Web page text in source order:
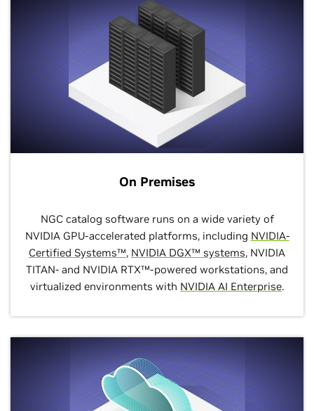
On Premises
NGC catalog software runs on a wide variety of
NVIDIA GPU-accelerated platforms, including NVIDIA-
Certified Systems™, NVIDIA DGX™ systems, NVIDIA
TITAN- and NVIDIA RTX™-powered workstations, and
virtualized environments with NVIDIA AI Enterprise.